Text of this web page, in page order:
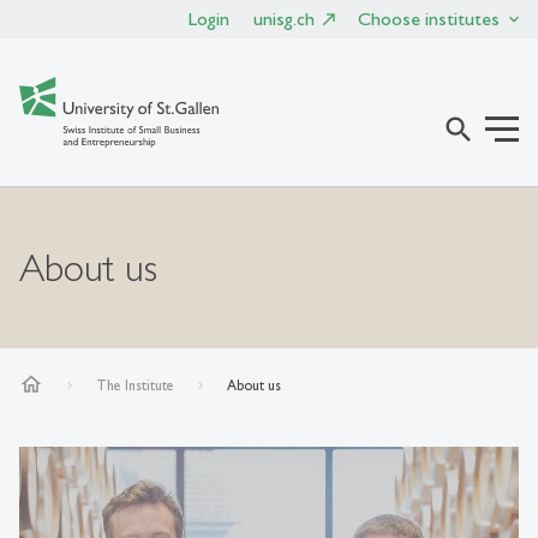
Login unisg.ch Choose institutes
search
About us
home The Institute About us